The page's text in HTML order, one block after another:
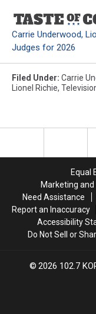
Carrie Underwood,
Judges for 2026
Filed Under: Carrie
Lionel Richie,
Equal
Marketing
Need Assistance
Report an Inaccuracy
Accessibility
Do Not Sell or
2026 102.7